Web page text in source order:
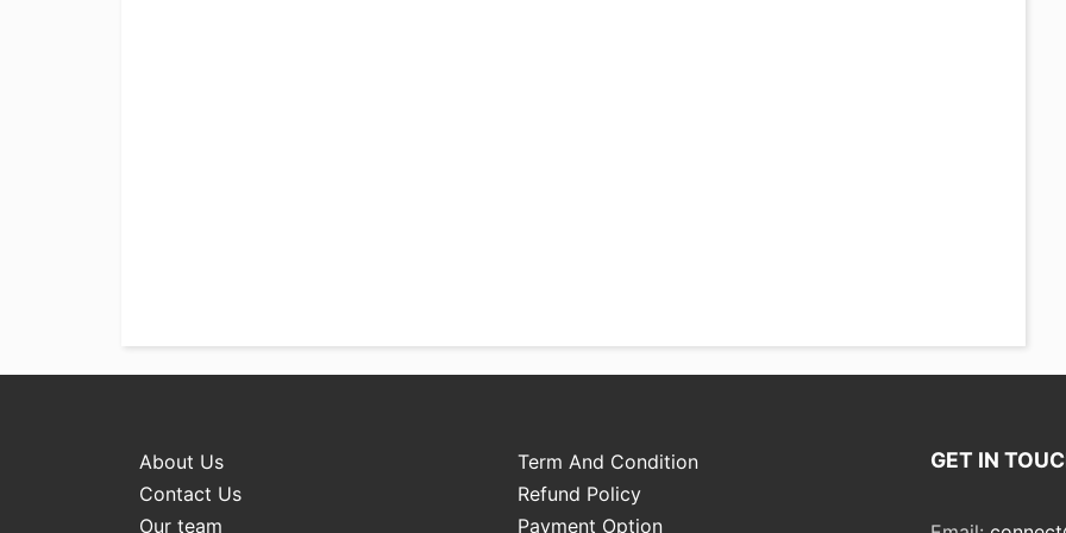
About Us
Term And Condition
Contact Us
Refund Policy
Our team
Payment Option
GET IN